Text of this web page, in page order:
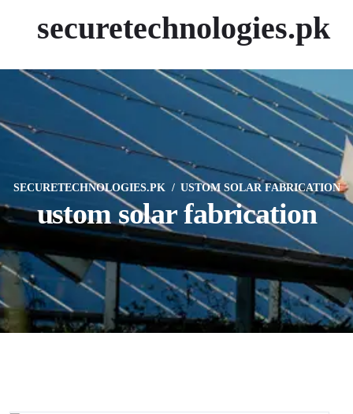
securetechnologies.pk
SECURETECHNOLOGIES.PK USTOM SOLAR FABRICATION
ustom solar fabrication